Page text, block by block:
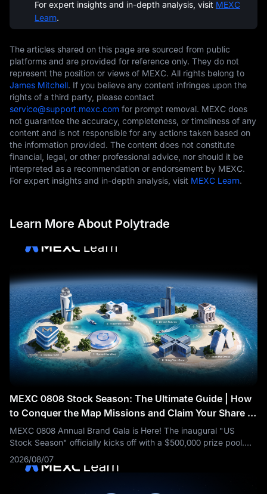
For expert insights and in-depth analysis, visit MEXC
Learn.
The articles shared on this page are sourced from public
platforms and are provided for reference only. They do not
represent the position or views of MEXC. All rights belong to
James Mitchell. If you believe any content infringes upon the
rights of a third party, please contact
service@support.mexc.com for prompt removal. MEXC does
not guarantee the accuracy, completeness, or timeliness of any
content and is not responsible for any actions taken based on
the information provided. The content does not constitute
financial, legal, or other professional advice, nor should it be
interpreted as a recommendation or endorsement by MEXC.
For expert insights and in-depth analysis, visit MEXC Learn.
Learn More About Polytrade
MEXC 0808 Stock Season: The Ultimate Guide | How
to Conquer the Map Missions and Claim Your Share of
the $500,000 Prize Pool
MEXC 0808 Annual Brand Gala is Here! The inaugural "US
Stock Season" officially kicks off with a $500,000 prize pool.
Trade US stocks with zero fees and unlock Wall Street
opportunities in one stop.
2026/08/07